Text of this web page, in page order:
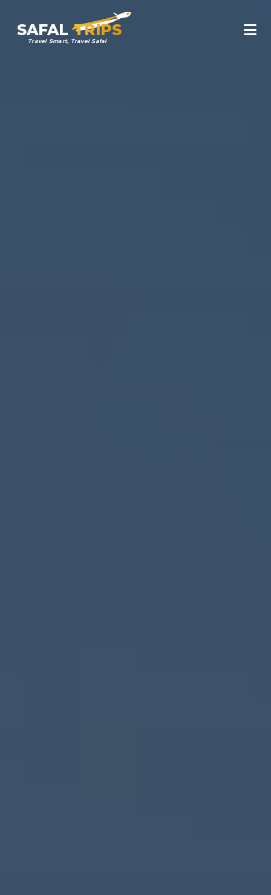
SAFAL TRIPS
Travel Smart, Travel Safal